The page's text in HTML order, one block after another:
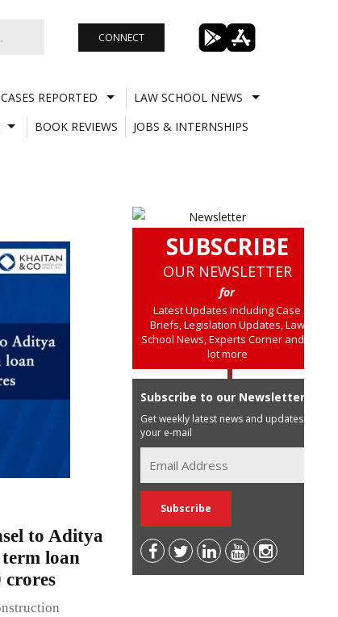
CONNECT
CASES REPORTED
LAW SCHOOL NEWS
BOOK REVIEWS
JOBS & INTERNSHIPS
to Aditya
loan
crores
SUBSCRIBE
OUR NEWSLETTER
for
Latest Updates including Case
Briefs, Legislation Updates, Law
School News, Experts Corner and a
lot more
Subscribe to our Newsletter
Get weekly latest news and updates in
your e-mail